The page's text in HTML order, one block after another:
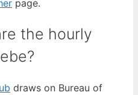
page.
the hourly
draws on Bureau of